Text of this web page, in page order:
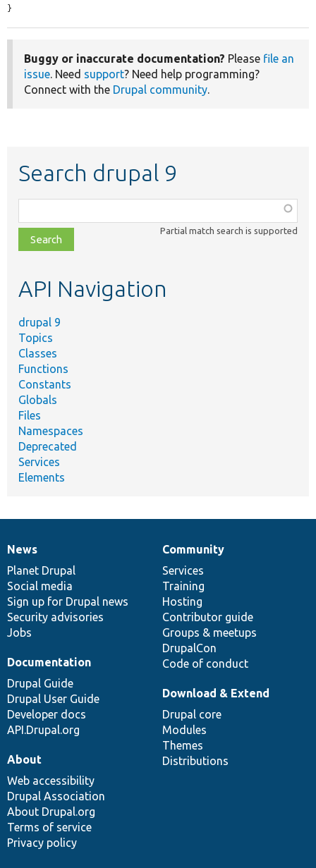
}
Buggy or inaccurate documentation? Please file an
issue. Need support? Need help programming?
Connect with the Drupal community.
Search drupal 9
class,
file,
topic,
Partial match search is supported
API Navigation
drupal 9
Topics
Classes
Functions
Constants
Globals
Files
Namespaces
Deprecated
Services
Elements
News
items
News
Planet Drupal
Social media
Sign up for Drupal news
Security advisories
Jobs
Our
community
Community
Services
Training
Hosting
Contributor guide
Groups & meetups
DrupalCon
Code of conduct
Documentation
Documentation
Drupal Guide
Drupal User Guide
Developer docs
API.Drupal.org
Drupal
code
base
Download & Extend
Drupal core
Modules
Themes
Distributions
Governance
of
community
About
Web accessibility
Drupal Association
About Drupal.org
Terms of service
Privacy policy